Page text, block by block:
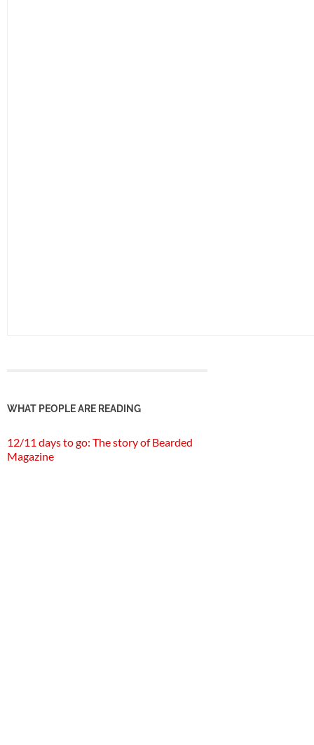
WHAT PEOPLE ARE READING
12/11 days to go: The story of Bearded
Magazine